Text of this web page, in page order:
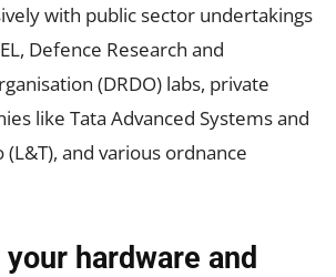
with public sector undertakings
Defence Research and
(DRDO) labs, private
like Tata Advanced Systems and
(L&T), and various ordnance
hardware and